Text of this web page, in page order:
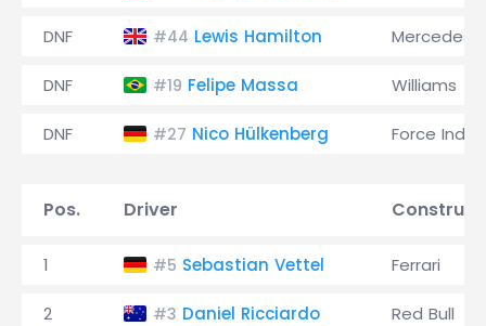
DNF #44 Lewis Hamilton Mercedes
DNF #19 Felipe Massa Williams
DNF #27 Nico Hülkenberg Force India
Pos. Driver
1 #5 Sebastian Vettel Ferrari
2 #3 Daniel Ricciardo Red Bull